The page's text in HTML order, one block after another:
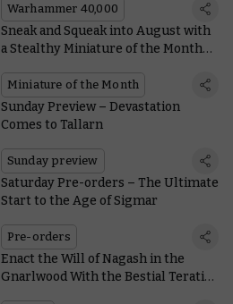
Warhammer 40,000
Sneak and Squeak into August with
a Stealthy Miniature of the Month
Miniature of the Month
Sunday Preview – Devastation
Comes to Tallarn
Sunday preview
Saturday Pre-orders – The Ultimate
Start to the Age of Sigmar
Pre-orders
Enact the Will of Nagash in the
Gnarlwood With the Bestial Teratic